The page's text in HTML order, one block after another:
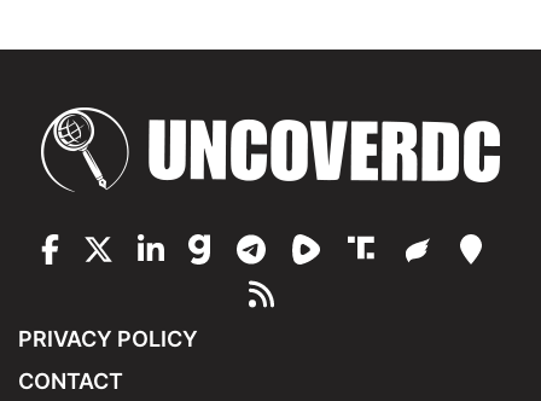
PRIVACY POLICY
CONTACT